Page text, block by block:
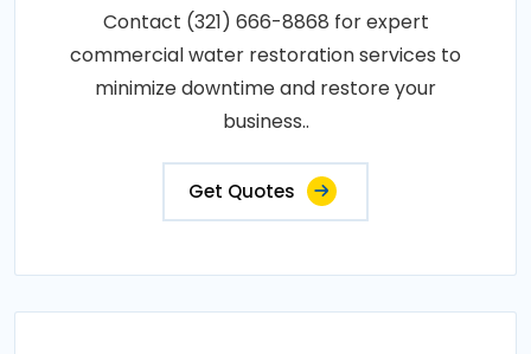
Contact (321) 666-8868 for expert
commercial water restoration services to
minimize downtime and restore your
business..
Get Quotes